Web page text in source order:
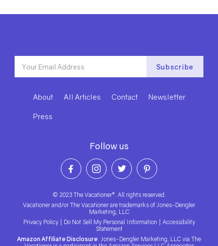
About All Articles Contact Newsletter
Press
Follow us
© 2023 The Vacationer®. All rights reserved.
Vacationer and/or The Vacationer are trademarks of Jones-Dengler
Marketing, LLC
Privacy Policy| Do Not Sell My Personal Information
Accessibility
Statement
Amazon Affiliate Disclosure: Jones-Dengler Marketing, LLC via The